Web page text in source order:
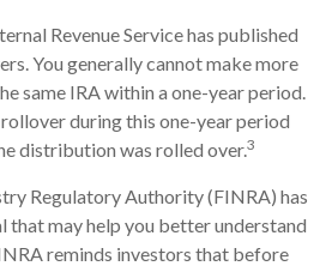
Revenue Service has published
You generally cannot make more
same IRA within a one-year period.
during this one-year period
distribution was rolled over.3
Regulatory Authority (FINRA) has
that may help you better understand
reminds investors that before